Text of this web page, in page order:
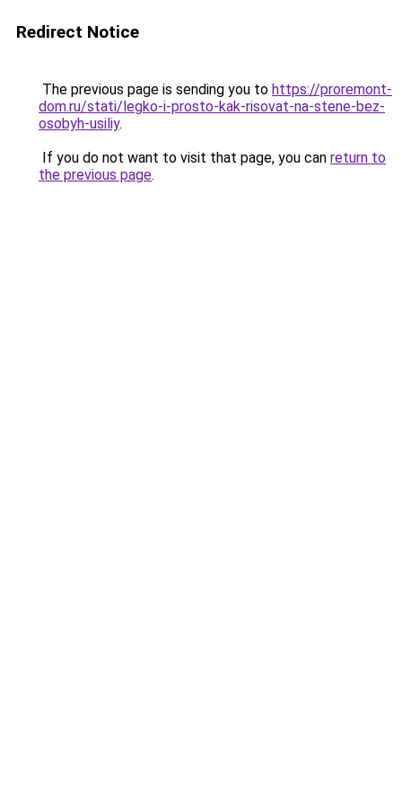
Redirect Notice
The previous page is sending you to https://proremont-
dom.ru/stati/legko-i-prosto-kak-risovat-na-stene-bez-
osobyh-usiliy.
If you do not want to visit that page, you can return to
the previous page.